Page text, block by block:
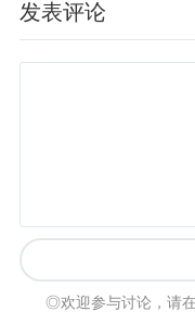
o incorrect output
k the feedback
Measure the input
specified range of
发表评论
◎欢迎参与讨论，请